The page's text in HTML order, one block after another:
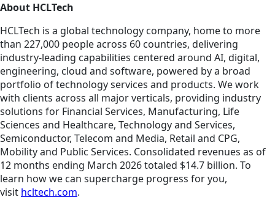
About HCLTech
HCLTech is a global technology company, home to more
than 227,000 people across 60 countries, delivering
industry-leading capabilities centered around AI, digital,
engineering, cloud and software, powered by a broad
portfolio of technology services and products. We work
with clients across all major verticals, providing industry
solutions for Financial Services, Manufacturing, Life
Sciences and Healthcare, Technology and Services,
Semiconductor, Telecom and Media, Retail and CPG,
Mobility and Public Services. Consolidated revenues as of
12 months ending March 2026 totaled $14.7 billion. To
learn how we can supercharge progress for you,
visit hcltech.com.